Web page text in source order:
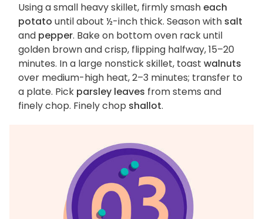
Using a small heavy skillet, firmly smash each
potato until about ½-inch thick. Season with salt
and pepper. Bake on bottom oven rack until
golden brown and crisp, flipping halfway, 15–20
minutes. In a large nonstick skillet, toast walnuts
over medium-high heat, 2–3 minutes; transfer to
a plate. Pick parsley leaves from stems and
finely chop. Finely chop shallot.